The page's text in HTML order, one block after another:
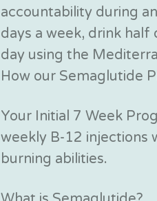
accountability during
days a week, drink
day using the
How our Semaglutide
Your Initial 7 Week
weekly B-12 injections
burning abilities.